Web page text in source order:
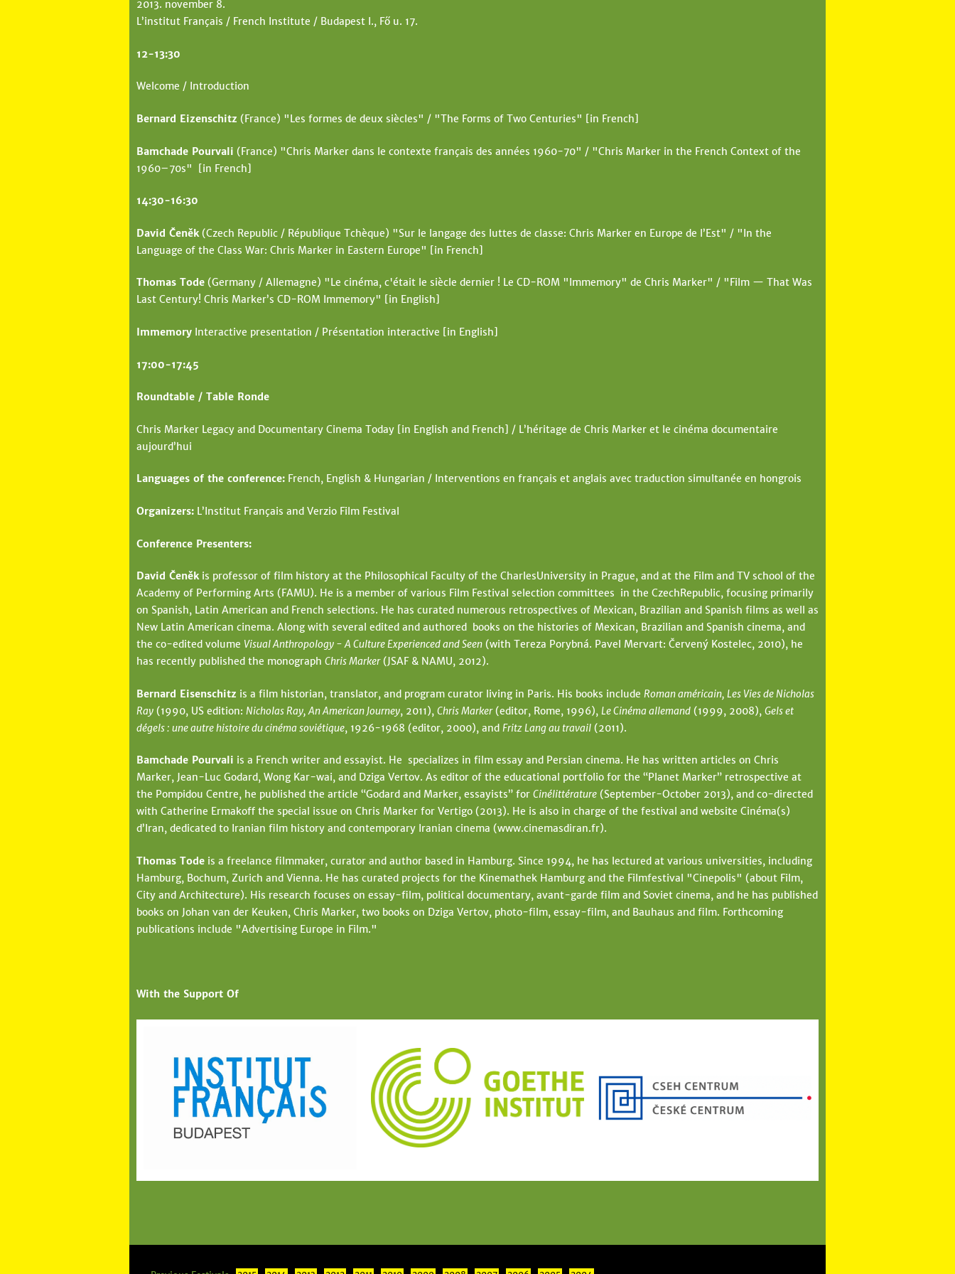
e
e
r
2013. november 8.
L’institut Français / French Institute / Budapest I., Fő u. 17.
12-13:30
Welcome / Introduction
Bernard Eizenschitz (France) "Les formes de deux siècles" / "The Forms of Two Centuries" [in French]
Bamchade Pourvali (France) "Chris Marker dans le contexte français des années 1960-70" / "Chris Marker in the French Context of the
1960–70s" [in French]
14:30-16:30
David Čeněk(Czech Republic / République Tchèque) "Sur le langage des luttes de classe: Chris Marker en Europe de l’Est" / "In the
Language of the Class War: Chris Marker in Eastern Europe" [in French]
Thomas Tode (Germany / Allemagne) "Le cinéma, c'était le siècle dernier ! Le CD-ROM "Immemory" de Chris Marker" / "Film — That Was
Last Century! Chris Marker’s CD-ROM Immemory" [in English]
Immemory Interactive presentation / Présentation interactive [in English]
17:00-17:45
Roundtable / Table Ronde
Chris Marker Legacy and Documentary Cinema Today [in English and French] / L’héritage de Chris Marker et le cinéma documentaire
aujourd’hui
Languages of the conference: French, English & Hungarian / Interventions en français et anglais avec traduction simultanée en hongrois
Organizers: L’Institut Français and Verzio Film Festival
Conference Presenters:
David Čeněkis professor of film history at the Philosophical Faculty of the CharlesUniversity in Prague, and at the Film and TV school of the
Academy of Performing Arts (FAMU). He is a member of various Film Festival selection committees in the CzechRepublic, focusing primarily
on Spanish, Latin American and French selections. He has curated numerous retrospectives of Mexican, Brazilian and Spanish films as well as
New Latin American cinema. Along with several edited and authored books on the histories of Mexican, Brazilian and Spanish cinema, and
the co-edited volume Visual Anthropology - A Culture Experienced and Seen (with Tereza Porybná. Pavel Mervart: Červený Kostelec, 2010), he
has recently published the monograph Chris Marker(JSAF & NAMU, 2012).
Bernard Eisenschitz is a film historian, translator, and program curator living in Paris. His books include Roman américain, Les Vies de Nicholas
Ray (1990, US edition: Nicholas Ray, An American Journey, 2011), Chris Marker(editor, Rome, 1996), Le Cinéma allemand (1999, 2008), Gels et
dégels : une autre histoire du cinéma soviétique, 1926-1968 (editor, 2000), and Fritz Lang au travail (2011).
Bamchade Pourvali is a French writer and essayist. He specializes in film essay and Persian cinema. He has written articles on Chris
Marker, Jean-Luc Godard, Wong Kar-wai, and Dziga Vertov. As editor of the educational portfolio for the “Planet Marker” retrospective at
the Pompidou Centre, he published the article “Godard and Marker, essayists” for Cinélittérature (September-October 2013), and co-directed
with Catherine Ermakoff the special issue on Chris Marker for Vertigo (2013). He is also in charge of the festival and website Cinéma(s)
d’Iran, dedicated to Iranian film history and contemporary Iranian cinema (www.cinemasdiran.fr).
Thomas Tode is a freelance filmmaker, curator and author based in Hamburg. Since 1994, he has lectured at various universities, including
Hamburg, Bochum, Zurich and Vienna. He has curated projects for the Kinemathek Hamburg and the Filmfestival "Cinepolis" (about Film,
City and Architecture). His research focuses on essay-film, political documentary, avant-garde film and Soviet cinema, and he has published
books on Johan van der Keuken, Chris Marker, two books on Dziga Vertov, photo-film, essay-film, and Bauhaus and film. Forthcoming
publications include "Advertising Europe in Film."
With the Support Of